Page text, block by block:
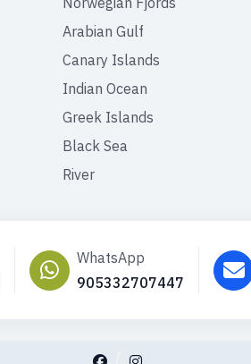
Arabian Gulf
Canary Islands
Indian Ocean
Greek Islands
Black Sea
River
WhatsApp
905332707447